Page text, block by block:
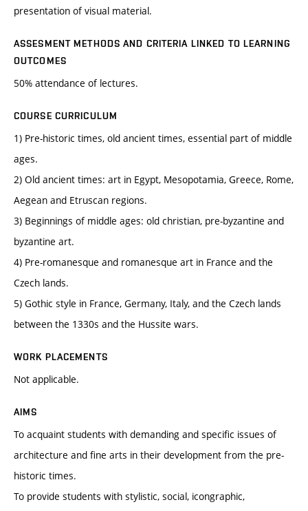
presentation of visual material.
ASSESMENT METHODS AND CRITERIA LINKED TO LEARNING
OUTCOMES
50% attendance of lectures.
COURSE CURRICULUM
1) Pre-historic times, old ancient times, essential part of middle
ages.
2) Old ancient times: art in Egypt, Mesopotamia, Greece, Rome,
Aegean and Etruscan regions.
3) Beginnings of middle ages: old christian, pre-byzantine and
byzantine art.
4) Pre-romanesque and romanesque art in France and the
Czech lands.
5) Gothic style in France, Germany, Italy, and the Czech lands
between the 1330s and the Hussite wars.
WORK PLACEMENTS
Not applicable.
AIMS
To acquaint students with demanding and specific issues of
architecture and fine arts in their development from the pre-
historic times.
To provide students with stylistic, social, icongraphic,